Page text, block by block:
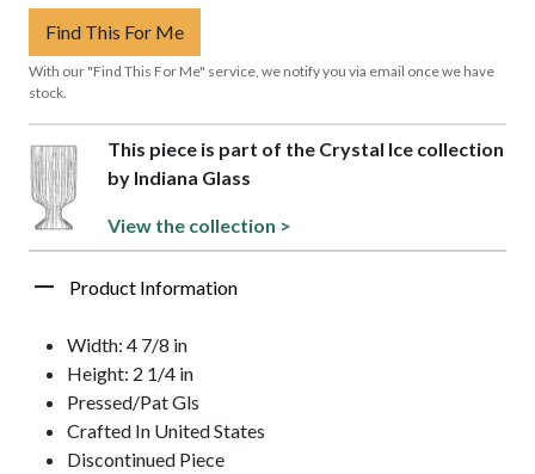
Find This For Me
With our "Find This For Me" service, we notify you via email once we have
stock.
This piece is part of the Crystal Ice collection
by Indiana Glass
View the collection >
Product Information
Width: 4 7/8 in
Height: 2 1/4 in
Pressed/Pat Gls
Crafted In United States
Discontinued Piece